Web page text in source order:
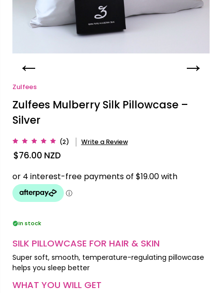
Zulfees
Zulfees Mulberry Silk Pillowcase –
Silver
(2) Write a Review
$76.00 NZD
In stock
SILK PILLOWCASE FOR HAIR & SKIN
Super soft, smooth, temperature-regulating pillowcase
helps you sleep better
WHAT YOU WILL GET